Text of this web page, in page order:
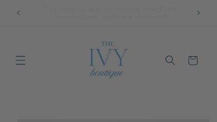
content
Cart